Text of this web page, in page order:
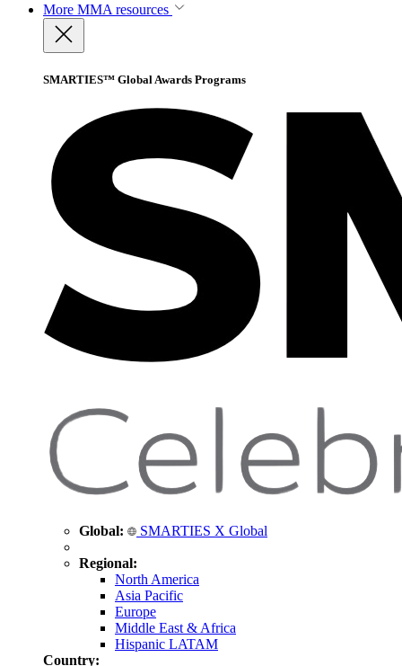
More MMA resources
SMARTIES™ Global Awards Programs
Global: SMARTIES X Global
Regional:
North America
Asia Pacific
Europe
Middle East & Africa
Hispanic LATAM
Country: